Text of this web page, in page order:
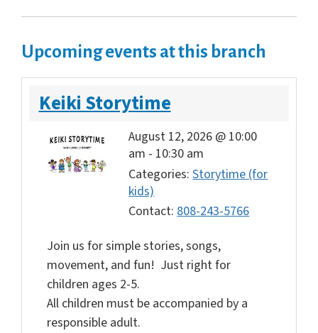
Upcoming events at this branch
Keiki Storytime
August 12, 2026 @ 10:00
am - 10:30 am
Categories:Storytime (for
kids)
Contact:808-243-5766
Join us for simple stories, songs,
movement, and fun! Just right for
children ages 2-5.
All children must be accompanied by a
responsible adult.